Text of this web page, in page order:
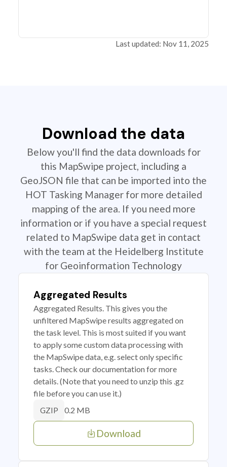
Last updated: Nov 11, 2025
Download the data
Below you'll find the data downloads for
this MapSwipe project, including a
GeoJSON file that can be imported into the
HOT Tasking Manager for more detailed
mapping of the area. If you need more
information or if you have a special request
related to MapSwipe data get in contact
with the team at the Heidelberg Institute
for Geoinformation Technology
Aggregated Results
Aggregated Results. This gives you the
unfiltered MapSwipe results aggregated on
the task level. This is most suited if you want
to apply some custom data processing with
the MapSwipe data, e.g. select only specific
tasks. Check our documentation for more
details. (Note that you need to unzip this .gz
file before you can use it.)
GZIP 0.2 MB
Download